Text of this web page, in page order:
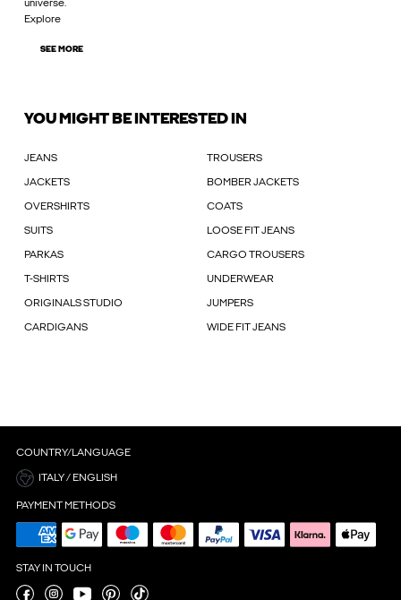
universe.
Explore
SEE MORE
YOU MIGHT BE INTERESTED IN
JEANS TROUSERS
JACKETS BOMBER JACKETS
OVERSHIRTS COATS
SUITS LOOSE FIT JEANS
PARKAS CARGO TROUSERS
T-SHIRTS UNDERWEAR
ORIGINALS STUDIO JUMPERS
CARDIGANS WIDE FIT JEANS
COUNTRY/LANGUAGE
ITALY / ENGLISH
PAYMENT METHODS
STAY IN TOUCH